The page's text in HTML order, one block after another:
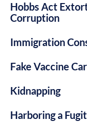
Hobbs Act
Corruption
Immigration
Fake Vaccine
Kidnapping
Harboring a